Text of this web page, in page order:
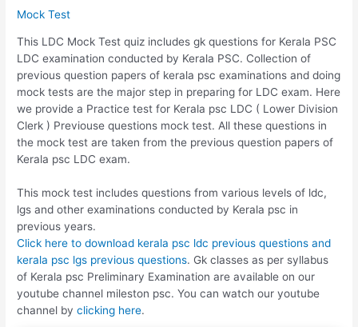
Mock Test
This LDC Mock Test quiz includes gk questions for Kerala PSC
LDC examination conducted by Kerala PSC. Collection of
previous question papers of kerala psc examinations and doing
mock tests are the major step in preparing for LDC exam. Here
we provide a Practice test for Kerala psc LDC ( Lower Division
Clerk ) Previouse questions mock test. All these questions in
the mock test are taken from the previous question papers of
Kerala psc LDC exam.
This mock test includes questions from various levels of ldc,
lgs and other examinations conducted by Kerala psc in
previous years.
Click here to download kerala psc ldc previous questions and
kerala psc lgs previous questions. Gk classes as per syllabus
of Kerala psc Preliminary Examination are available on our
youtube channel mileston psc. You can watch our youtube
channel byclicking here.